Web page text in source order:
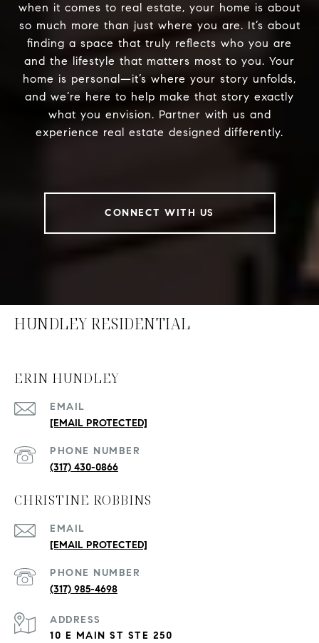
when it comes to real estate, your home is about
so much more than just where you are. It’s about
finding a space that truly reflects who you are
and the lifestyle that matters most to you. Your
home is personal—it’s where your story unfolds,
and we’re here to help make that story exactly
what you envision. Partner with us and
experience real estate designed differently.
CONNECT WITH US
HUNDLEY RESIDENTIAL
ERIN HUNDLEY
EMAIL
[EMAIL PROTECTED]
PHONE NUMBER
(317) 430-0866
CHRISTINE ROBBINS
EMAIL
[EMAIL PROTECTED]
PHONE NUMBER
(317) 985-4698
ADDRESS
10 E MAIN ST STE 250